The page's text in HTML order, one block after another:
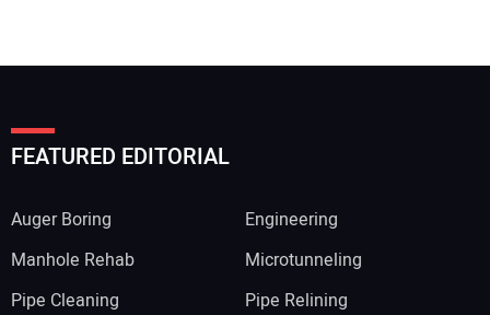
FEATURED EDITORIAL
Auger Boring
Engineering
Manhole Rehab
Microtunneling
Pipe Cleaning
Pipe Relining